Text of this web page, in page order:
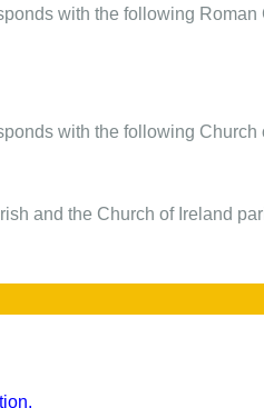
with the following Roman
with the following Church
and the Church of Ireland